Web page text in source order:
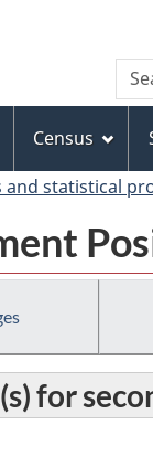
to
main
to
this
site"
to
basic
HTML
Census
and statistical
for